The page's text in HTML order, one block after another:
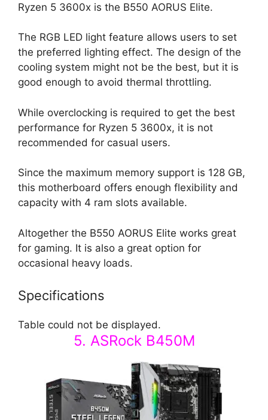
Ryzen 5 3600x is the B550 AORUS Elite.
The RGB LED light feature allows users to set
the preferred lighting effect. The design of the
cooling system might not be the best, but it is
good enough to avoid thermal throttling.
While overclocking is required to get the best
performance for Ryzen 5 3600x, it is not
recommended for casual users.
Since the maximum memory support is 128 GB,
this motherboard offers enough flexibility and
capacity with 4 ram slots available.
Altogether the B550 AORUS Elite works great
for gaming. It is also a great option for
occasional heavy loads.
Specifications
Table could not be displayed.
5. ASRock B450M